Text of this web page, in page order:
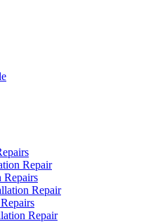
Repair
Repairs
Repair
Repair